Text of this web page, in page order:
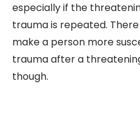
especially if the
trauma is repeated.
make a person more
trauma after a
though.